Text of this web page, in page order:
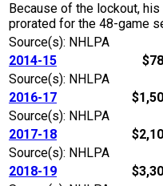
Because of the lockout,
prorated for the 48-game
Source(s): NHLPA
2014-15
Source(s): NHLPA
2016-17
Source(s): NHLPA
2017-18
Source(s): NHLPA
2018-19